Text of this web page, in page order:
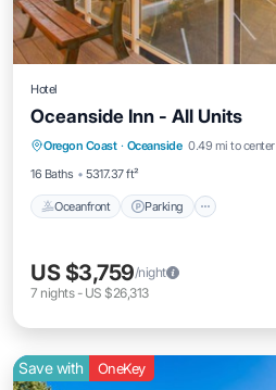
Hotel
Oceanside Inn - All Units
Oregon Coast · Oceanside 0.49 mi to center
16 Baths
5317.37 ft²
Oceanfront Parking
Oceanfront Parking
View
US $3,759/night
7 nights- US $26,313
Save with OneKey